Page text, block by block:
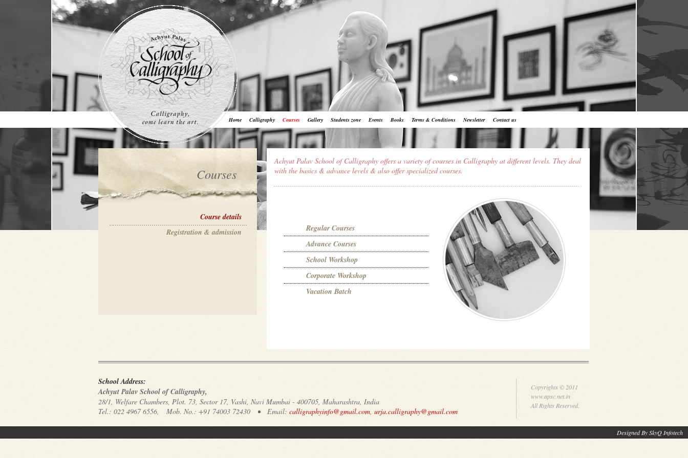
Home Calligraphy Courses Gallery Students zone Events Books Terms & Conditions Newsletter Contact us
courses
course details
registration & admission
Achyut Palav School of Calligraphy offers a variety of courses in Calligraphy at different levels. They deal
with the basics & advance levels & also offer specialized courses.
Regular Courses
Advance Courses
School Workshop
Corporate Workshop
Vacation Batch
School Address:
Achyut Palav School of Calligraphy,
28/1, Welfare Chambers, Plot. 73, Sector 17, Vashi, Navi Mumbai - 400705, Maharashtra, India
Tel.: 022 4967 6556, Mob. No.: +91 74003 72430 • Email: calligraphyinfo@gmail.com, urja.calligraphy@gmail.com
Copyrights © 2011
www.apsc.net.in
All Rights Reserved.
Designed By SkyQ Infotech